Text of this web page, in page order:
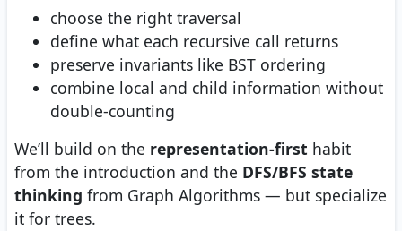
choose the right traversal
define what each recursive call returns
preserve invariants like BST ordering
combine local and child information without
double-counting
We’ll build on the representation-first habit
from the introduction and the DFS/BFS state
thinking from Graph Algorithms — but specialize
it for trees.